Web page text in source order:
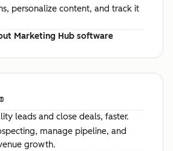
personalize content, and track it
Marketing Hub software
leads and close deals, faster.
manage pipeline, and
growth.